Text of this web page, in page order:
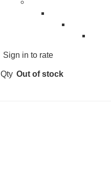
Sign in to rate
Qty Out of stock